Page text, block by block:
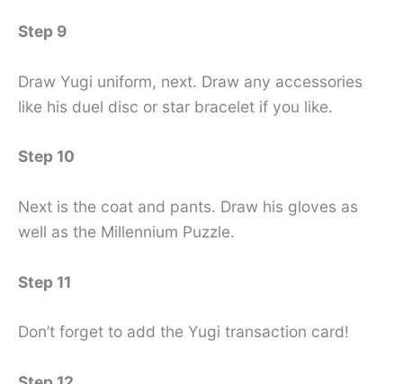
Step 9
Draw Yugi uniform, next. Draw any accessories
like his duel disc or star bracelet if you like.
Step 10
Next is the coat and pants. Draw his gloves as
well as the Millennium Puzzle.
Step 11
Don’t forget to add the Yugi transaction card!